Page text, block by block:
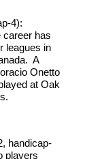
4):
career has
leagues in
A
Onetto
at Oak
handicap-
players